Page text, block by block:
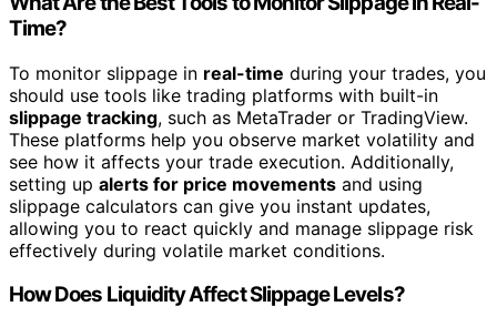
Time?
To monitor slippage in real-time during your trades, you
should use tools like trading platforms with built-in
slippage tracking, such as MetaTrader or TradingView.
These platforms help you observe market volatility and
see how it affects your trade execution. Additionally,
setting up alerts for price movements and using
slippage calculators can give you instant updates,
allowing you to react quickly and manage slippage risk
effectively during volatile market conditions.
How Does Liquidity Affect Slippage Levels?